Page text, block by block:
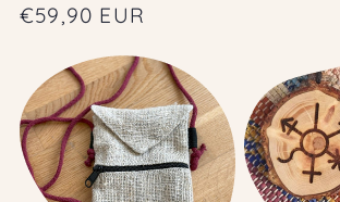
price
price
€59,90 EUR